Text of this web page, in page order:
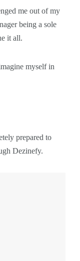
me out of my
being a sole
it all.
myself in
prepared to
Dezinefy.